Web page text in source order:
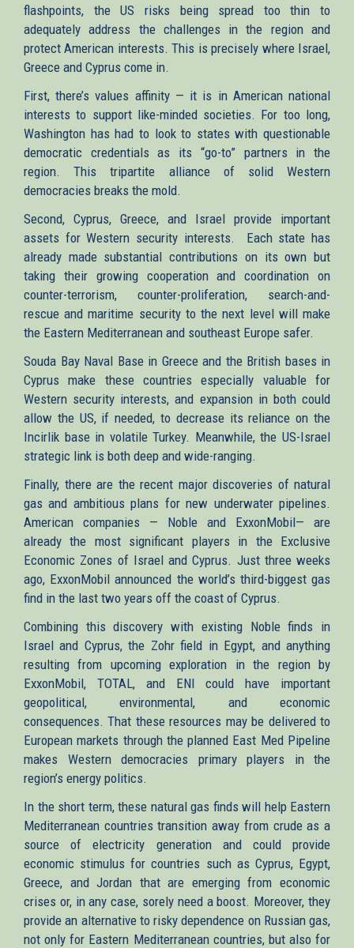
flashpoints, the US risks being spread too thin to
adequately address the challenges in the region and
protect American interests. This is precisely where Israel,
Greece and Cyprus come in.
First, there’s values affinity — it is in American national
interests to support like-minded societies. For too long,
Washington has had to look to states with questionable
democratic credentials as its “go-to” partners in the
region. This tripartite alliance of solid Western
democracies breaks the mold.
Second, Cyprus, Greece, and Israel provide important
assets for Western security interests. Each state has
already made substantial contributions on its own but
taking their growing cooperation and coordination on
counter-terrorism, counter-proliferation, search-and-
rescue and maritime security to the next level will make
the Eastern Mediterranean and southeast Europe safer.
Souda Bay Naval Base in Greece and the British bases in
Cyprus make these countries especially valuable for
Western security interests, and expansion in both could
allow the US, if needed, to decrease its reliance on the
Incirlik base in volatile Turkey. Meanwhile, the US-Israel
strategic link is both deep and wide-ranging.
Finally, there are the recent major discoveries of natural
gas and ambitious plans for new underwater pipelines.
American companies — Noble and ExxonMobil— are
already the most significant players in the Exclusive
Economic Zones of Israel and Cyprus. Just three weeks
ago, ExxonMobil announced the world’s third-biggest gas
find in the last two years off the coast of Cyprus.
Combining this discovery with existing Noble finds in
Israel and Cyprus, the Zohr field in Egypt, and anything
resulting from upcoming exploration in the region by
ExxonMobil, TOTAL, and ENI could have important
geopolitical, environmental, and economic
consequences. That these resources may be delivered to
European markets through the planned East Med Pipeline
makes Western democracies primary players in the
region’s energy politics.
In the short term, these natural gas finds will help Eastern
Mediterranean countries transition away from crude as a
source of electricity generation and could provide
economic stimulus for countries such as Cyprus, Egypt,
Greece, and Jordan that are emerging from economic
crises or, in any case, sorely need a boost. Moreover, they
provide an alternative to risky dependence on Russian gas,
not only for Eastern Mediterranean countries, but also for